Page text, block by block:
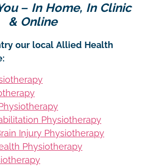
– In Home, In Clinic
& Online
our local Allied Health
Physiotherapy
Injury Physiotherapy
Physiotherapy